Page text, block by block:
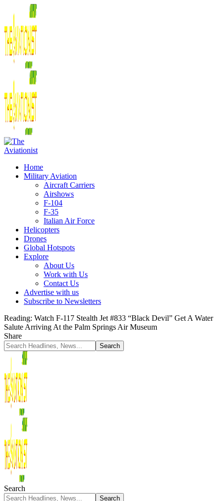
Home
Military Aviation
Aircraft Carriers
Airshows
F-104
F-35
Italian Air Force
Helicopters
Drones
Global Hotspots
Explore
About Us
Work with Us
Contact Us
Advertise with us
Subscribe to Newsletters
Reading: Watch F-117 Stealth Jet #833 “Black Devil” Get A Water
Salute Arriving At the Palm Springs Air Museum
Share
Search